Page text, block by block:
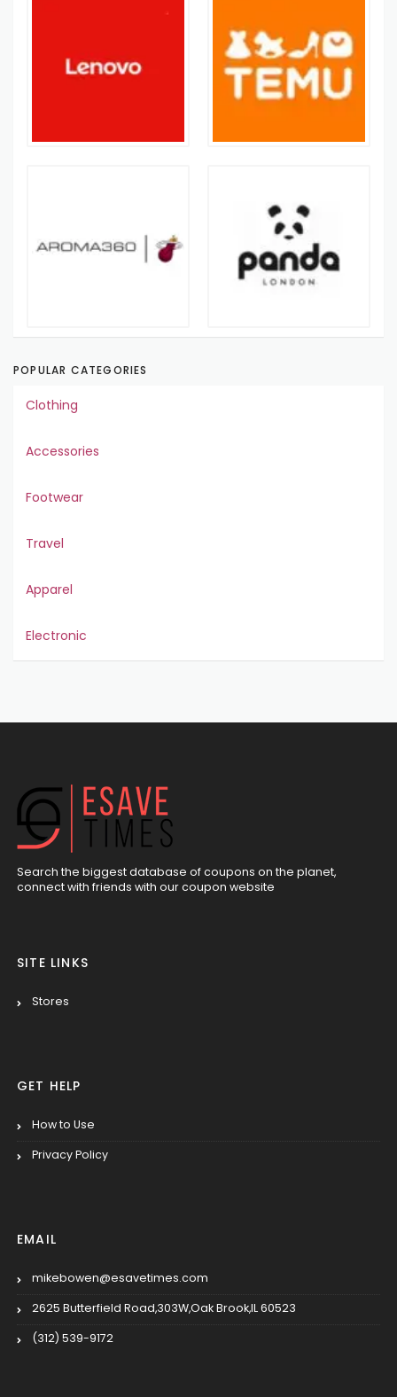
POPULAR CATEGORIES
Clothing
Accessories
Footwear
Travel
Apparel
Electronic
Search the biggest database of coupons on the planet,
connect with friends with our coupon website
SITE LINKS
Stores
GET HELP
How to Use
Privacy Policy
EMAIL
mikebowen@esavetimes.com
2625 Butterfield Road,303W,Oak Brook,IL 60523
(312) 539-9172